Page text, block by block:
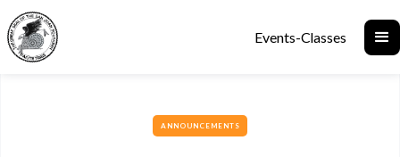
Events-Classes
ANNOUNCEMENTS